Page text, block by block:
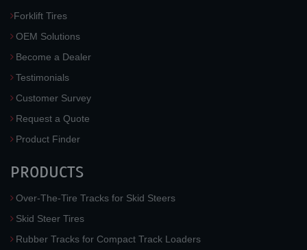
Forklift Tires
OEM Solutions
Become a Dealer
Testimonials
Customer Survey
Request a Quote
Product Finder
PRODUCTS
Over-The-Tire Tracks for Skid Steers
Skid Steer Tires
Rubber Tracks for Compact Track Loaders